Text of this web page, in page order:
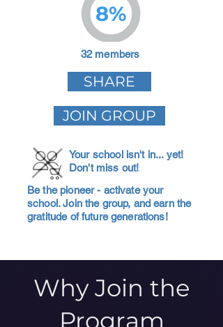
8%
32 members
SHARE
JOIN GROUP
Your school isn't in... yet!
Don't miss out!
Be the pioneer - activate your
school. Join the group, and earn the
gratitude of future generations!
Why Join the
Program